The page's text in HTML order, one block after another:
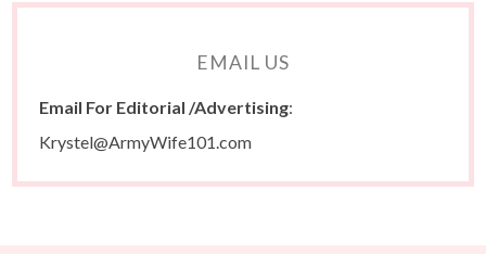
EMAIL US
Email For Editorial /Advertising:
Krystel@ArmyWife101.com